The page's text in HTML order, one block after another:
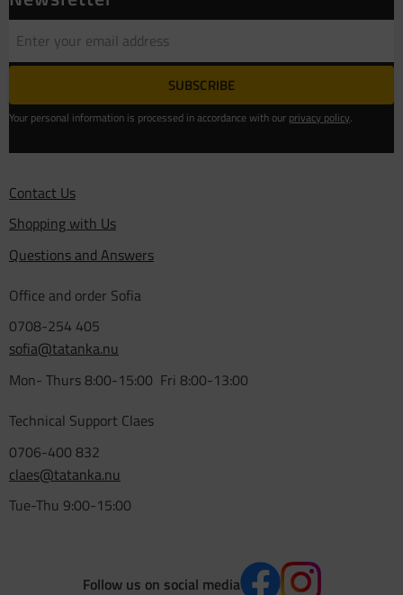
SUBSCRIBE
Your personal information is processed in accordance with our privacy policy.
Contact Us
Shopping with Us
Questions and Answers
Office and order Sofia
0708-254 405
sofia@tatanka.nu
Mon- Thurs 8:00-15:00 Fri 8:00-13:00
Technical Support Claes
0706-400 832
claes@tatanka.nu
Tue-Thu 9:00-15:00
Follow us on social media